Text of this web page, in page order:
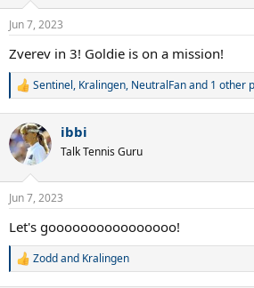
s
Jun 7, 2023
Zverev in 3! Goldie is on a mission!
R
c
t
i
s
Sentinel, Kralingen, NeutralFanand 1 other
ibbi
Talk Tennis Guru
Jun 7, 2023
Let's goooooooooooooooo!
R
Zoddand Kralingen